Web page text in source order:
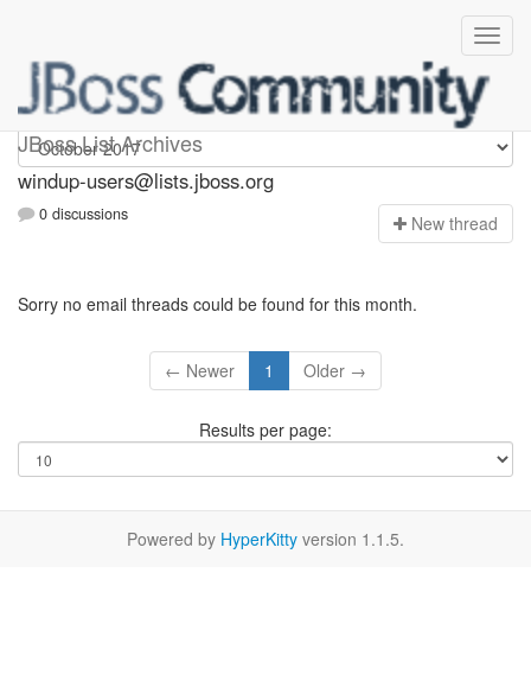
JBoss List Archives
Windup-users
windup-users@lists.jboss.org
0 discussions New thread
Sorry no email threads could be found for this month.
← Newer 1 Older →
Results per page:
Powered by HyperKitty version 1.1.5.